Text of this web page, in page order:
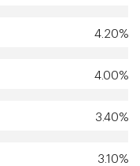
4.20%
4.00%
3.40%
3.10%